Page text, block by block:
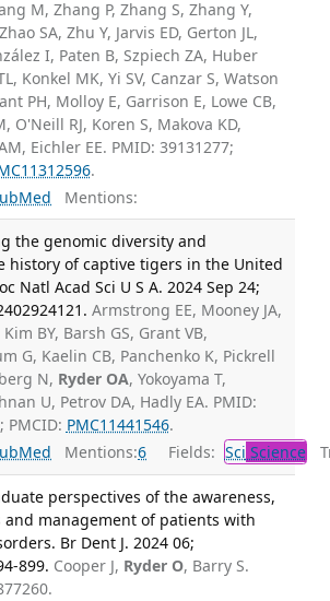
M, Zhang P, Zhang S, Zhang Y,
SA, Zhu Y, Jarvis ED, Gerton JL,
I, Paten B, Szpiech ZA, Huber
Konkel MK, Yi SV, Canzar S, Watson
PH, Molloy E, Garrison E, Lowe CB,
O'Neill RJ, Koren S, Makova KD,
Eichler EE. PMID: 39131277;
.
Mentions:
the genomic diversity and
history of captive tigers in the United
Natl Acad Sci U S A. 2024 Sep 24;
Armstrong EE, Mooney JA,
BY, Barsh GS, Grant VB,
G, Kaelin CB, Panchenko K, Pickrell
N, Ryder OA, Yokoyama T,
U, Petrov DA, Hadly EA. PMID:
PMCID: PMC11441546.
Mentions:6 Fields: Sci Science
perspectives of the awareness,
and management of patients with
Br Dent J. 2024 06;
899. Cooper J, Ryder O, Barry S.